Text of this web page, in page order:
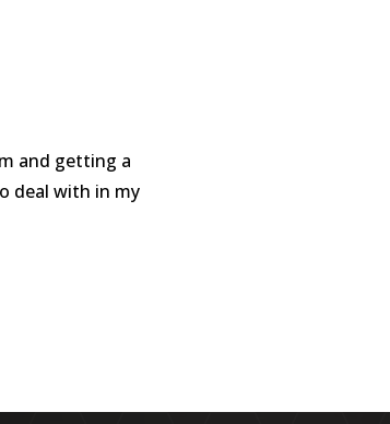
and getting a
deal with in my